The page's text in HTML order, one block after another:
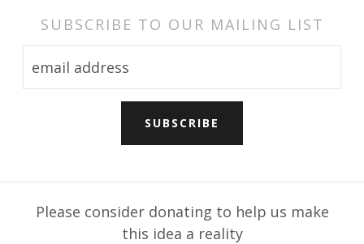
SUBSCRIBE TO OUR MAILING LIST
Please consider donating to help us make
this idea a reality